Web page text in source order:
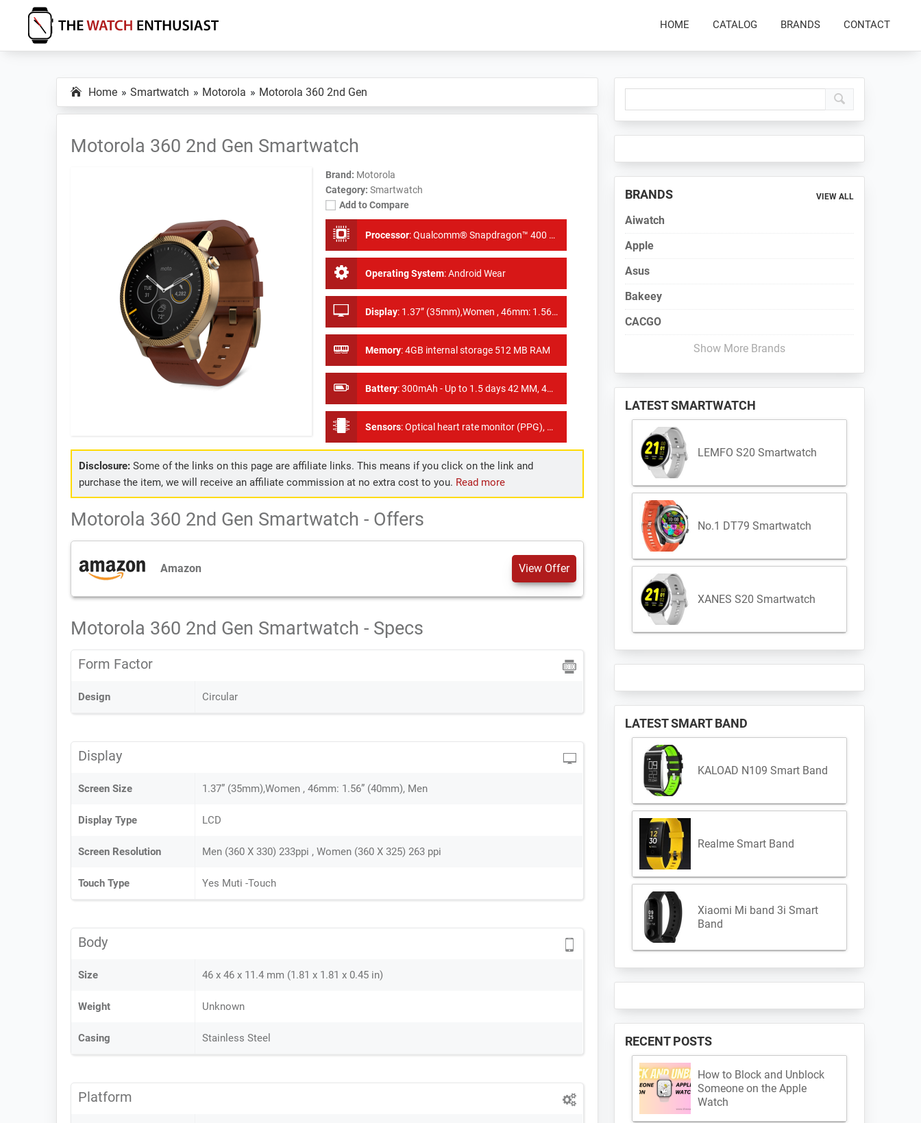
primary
main
primary
The
Enthusiast
HOME CATALOG BRANDS CONTACT
Home Smartwatch Motorola Motorola 360 2nd Gen
Motorola 360 2nd Gen Smartwatch
Brand: Motorola
Category: Smartwatch
Add to Compare
Processor:Qualcomm® Snapdragon™ 400 with 1.2 GHz quad-core CPU (APQ 8026)
Operating System:Android Wear
Display: 1.37” (35mm),Women , 46mm: 1.56” (40mm), Men
Memory:4GB internal storage 512 MB RAM
Battery:300mAh - Up to 1.5 days 42 MM, 400mAh - Up to 2 days 46 MM
Sensors:Optical heart rate monitor (PPG), Accelerometer, Ambient Light Sensor, Gyroscope, Vibration/Haptics engine
Disclosure:Some of the links on this page are affiliate links. This means if you click on the link and
purchase the item, we will receive an affiliate commission at no extra cost to you. Read more
Motorola 360 2nd Gen Smartwatch - Offers
Amazon View Offer
Motorola 360 2nd Gen Smartwatch - Specs
Form Factor
Design Circular
Display
Screen Size 1.37” (35mm),Women , 46mm: 1.56” (40mm), Men
Display Type LCD
Screen Resolution Men (360 X 330) 233ppi , Women (360 X 325) 263 ppi
Touch Type Yes Muti -Touch
Body
Size 46 x 46 x 11.4 mm (1.81 x 1.81 x 0.45 in)
Weight Unknown
Casing Stainless Steel
Platform
Primary
Sidebar
BRANDS VIEW ALL
Aiwatch
Apple
Asus
Bakeey
CACGO
Show More Brands
LATEST SMARTWATCH
LEMFO S20 Smartwatch
No.1 DT79 Smartwatch
XANES S20 Smartwatch
LATEST SMART BAND
KALOAD N109 Smart Band
Realme Smart Band
Xiaomi Mi band 3i Smart
Band
RECENT POSTS
How to Block and Unblock
Someone on the Apple
Watch